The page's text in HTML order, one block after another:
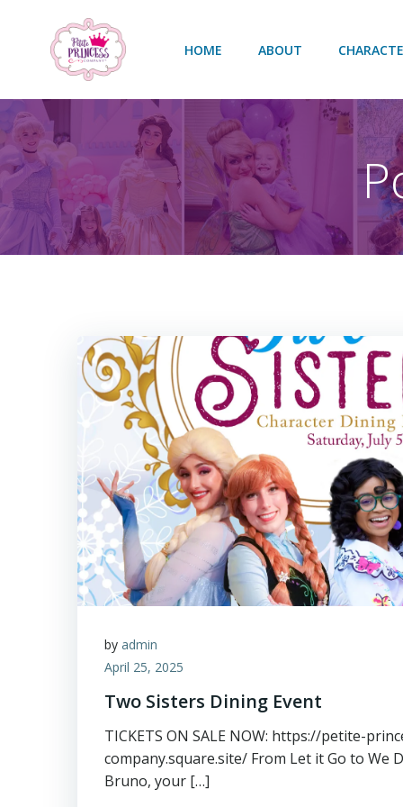
content
HOME ABOUT
by admin
April 25, 2025
Two Sisters Dining Event
TICKETS ON SALE NOW: https://petite-
company.square.site/ From Let it Go to We
Bruno, your […]